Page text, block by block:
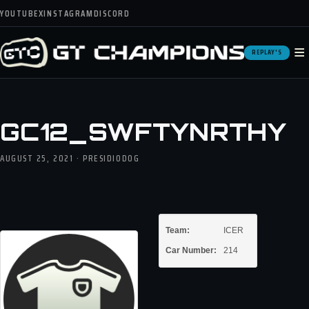
YOUTUBEXINSTAGRAMDISCORD
REPLAY'S ≡
GC12_SWFTYNRTHY
AUGUST 25, 2021 · PRESIDIODOG
Team: ICER
Car Number: 214